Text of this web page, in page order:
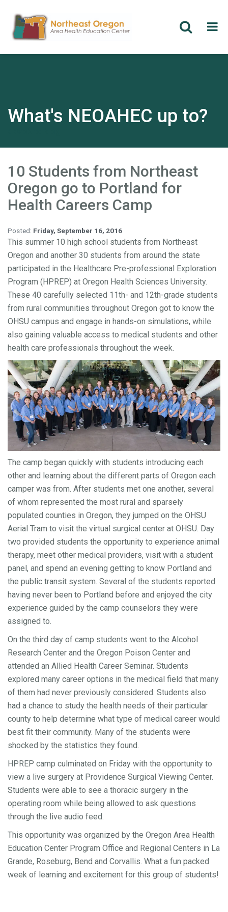
What's NEOAHEC up to?
10 Students from Northeast
Oregon go to Portland for
Health Careers Camp
Posted: Friday, September 16, 2016
This summer 10 high school students from Northeast
Oregon and another 30 students from around the state
participated in the Healthcare Pre-professional Exploration
Program (HPREP) at Oregon Health Sciences University.
These 40 carefully selected 11th- and 12th-grade students
from rural communities throughout Oregon got to know the
OHSU campus and engage in hands-on simulations, while
also gaining valuable access to medical students and other
health care professionals throughout the week.
The camp began quickly with students introducing each
other and learning about the different parts of Oregon each
camper was from. After students met one another, several
of whom represented the most rural and sparsely
populated counties in Oregon, they jumped on the OHSU
Aerial Tram to visit the virtual surgical center at OHSU. Day
two provided students the opportunity to experience animal
therapy, meet other medical providers, visit with a student
panel, and spend an evening getting to know Portland and
the public transit system. Several of the students reported
having never been to Portland before and enjoyed the city
experience guided by the camp counselors they were
assigned to.
On the third day of camp students went to the Alcohol
Research Center and the Oregon Poison Center and
attended an Allied Health Career Seminar. Students
explored many career options in the medical field that many
of them had never previously considered. Students also
had a chance to study the health needs of their particular
county to help determine what type of medical career would
best fit their community. Many of the students were
shocked by the statistics they found.
HPREP camp culminated on Friday with the opportunity to
view a live surgery at Providence Surgical Viewing Center.
Students were able to see a thoracic surgery in the
operating room while being allowed to ask questions
through the live audio feed.
This opportunity was organized by the Oregon Area Health
Education Center Program Office and Regional Centers in La
Grande, Roseburg, Bend and Corvallis. What a fun packed
week of learning and excitement for this group of students!